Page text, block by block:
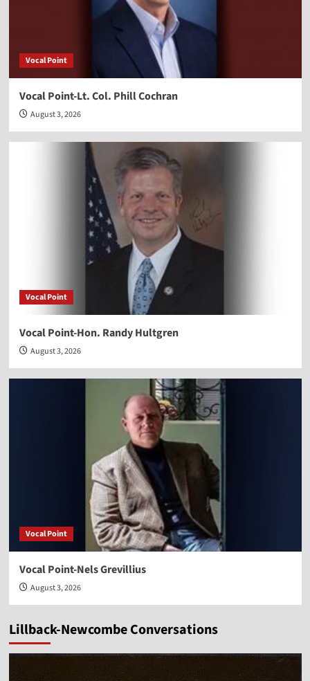
Vocal Point
Vocal Point-Lt. Col. Phill Cochran
August 3, 2026
Vocal Point
Vocal Point-Hon. Randy Hultgren
August 3, 2026
Vocal Point
Vocal Point-Nels Grevillius
August 3, 2026
Lillback-Newcombe Conversations